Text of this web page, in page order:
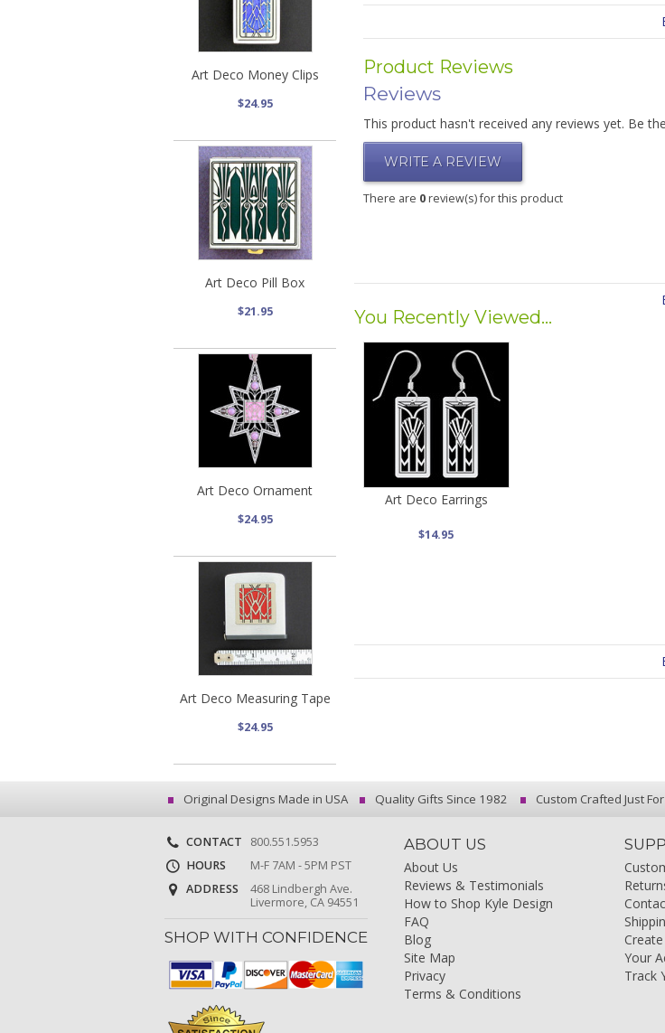
Art Deco Money Clips
$24.95
Art Deco Pill Box
$21.95
Art Deco Ornament
$24.95
Art Deco Measuring Tape
$24.95
Product Reviews
Reviews
This product hasn't received any reviews yet. Be
WRITE A REVIEW
There are 0review(s) for this product
You Recently Viewed...
Art Deco Earrings
$14.95
Original Designs Made in USA Quality Gifts Since 1982 Custom Crafted Just
CONTACT
800.551.5953
HOURS
M-F 7AM - 5PM PST
ADDRESS
468 Lindbergh Ave.
Livermore, CA 94551
SHOP WITH CONFIDENCE
ABOUT US
About Us
Reviews & Testimonials
How to Shop Kyle Design
FAQ
Blog
Site Map
Privacy
Terms & Conditions
Your
Track